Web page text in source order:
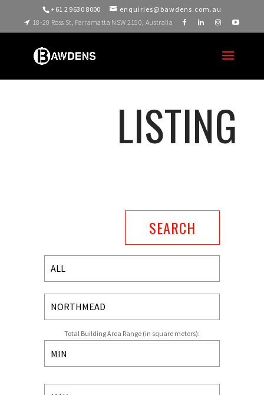
+61 2 9630 8000
enquiries@bawdens.com.au
18-20 Ross St, Parramatta NSW 2150, Australia
LISTING
Total Building Area Range (in square meters):